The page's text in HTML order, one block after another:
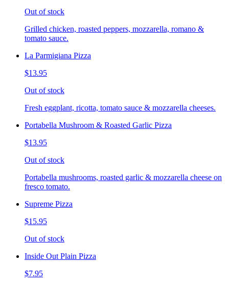
Out of stock
Grilled chicken, roasted peppers, mozzarella, romano &
tomato sauce.
La Parmigiana Pizza
$13.95
Out of stock
Fresh eggplant, ricotta, tomato sauce & mozzarella cheeses.
Portabella Mushroom & Roasted Garlic Pizza
$13.95
Out of stock
Portabella mushrooms, roasted garlic & mozzarella cheese on
fresco tomato.
Supreme Pizza
$15.95
Out of stock
Inside Out Plain Pizza
$7.95